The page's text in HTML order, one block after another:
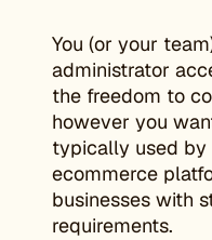
You (or your
administrator
the freedom to
however you
typically used
ecommerce
businesses with
requirements.